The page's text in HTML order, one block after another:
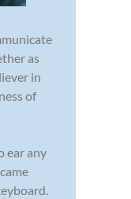
as
in
of
ear any